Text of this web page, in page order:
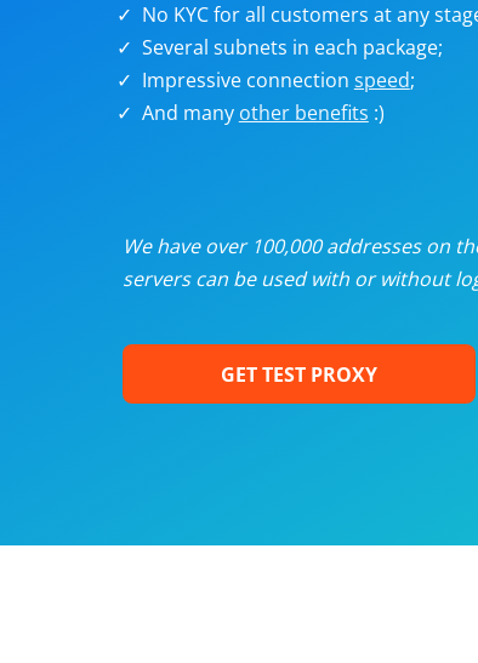
No KYC for all customers at any
Several subnets in each package;
Impressive connection speed;
And many other benefits :)
We have over 100,000 addresses on
servers can be used with or without
GET TEST PROXY